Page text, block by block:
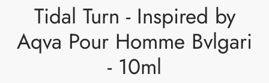
Tidal Turn - Inspired by
Aqva Pour Homme Bvlgari
- 10ml